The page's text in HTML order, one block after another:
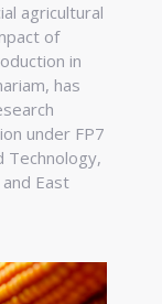
agricultural
of
in
has
under FP7
Technology,
East